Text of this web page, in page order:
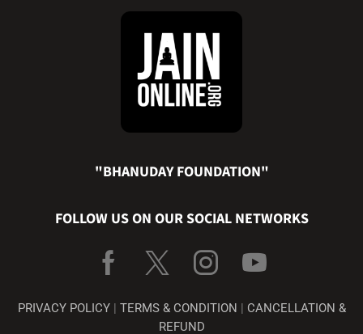
"BHANUDAY FOUNDATION"
FOLLOW US ON OUR SOCIAL NETWORKS
PRIVACY POLICY| TERMS & CONDITION
CANCELLATION &
REFUND